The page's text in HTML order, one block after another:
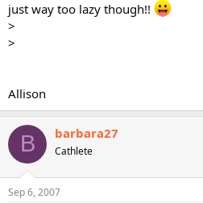
just way too lazy though!!
>
>
Allison
B barbara27
Cathlete
Sep 6, 2007